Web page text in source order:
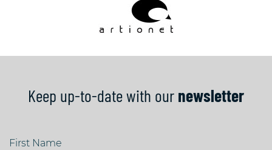
Keep up-to-date with our newsletter
First Name